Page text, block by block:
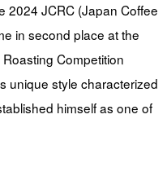
2024 JCRC (Japan Coffee
in second place at the
Competition
unique style characterized
himself as one of